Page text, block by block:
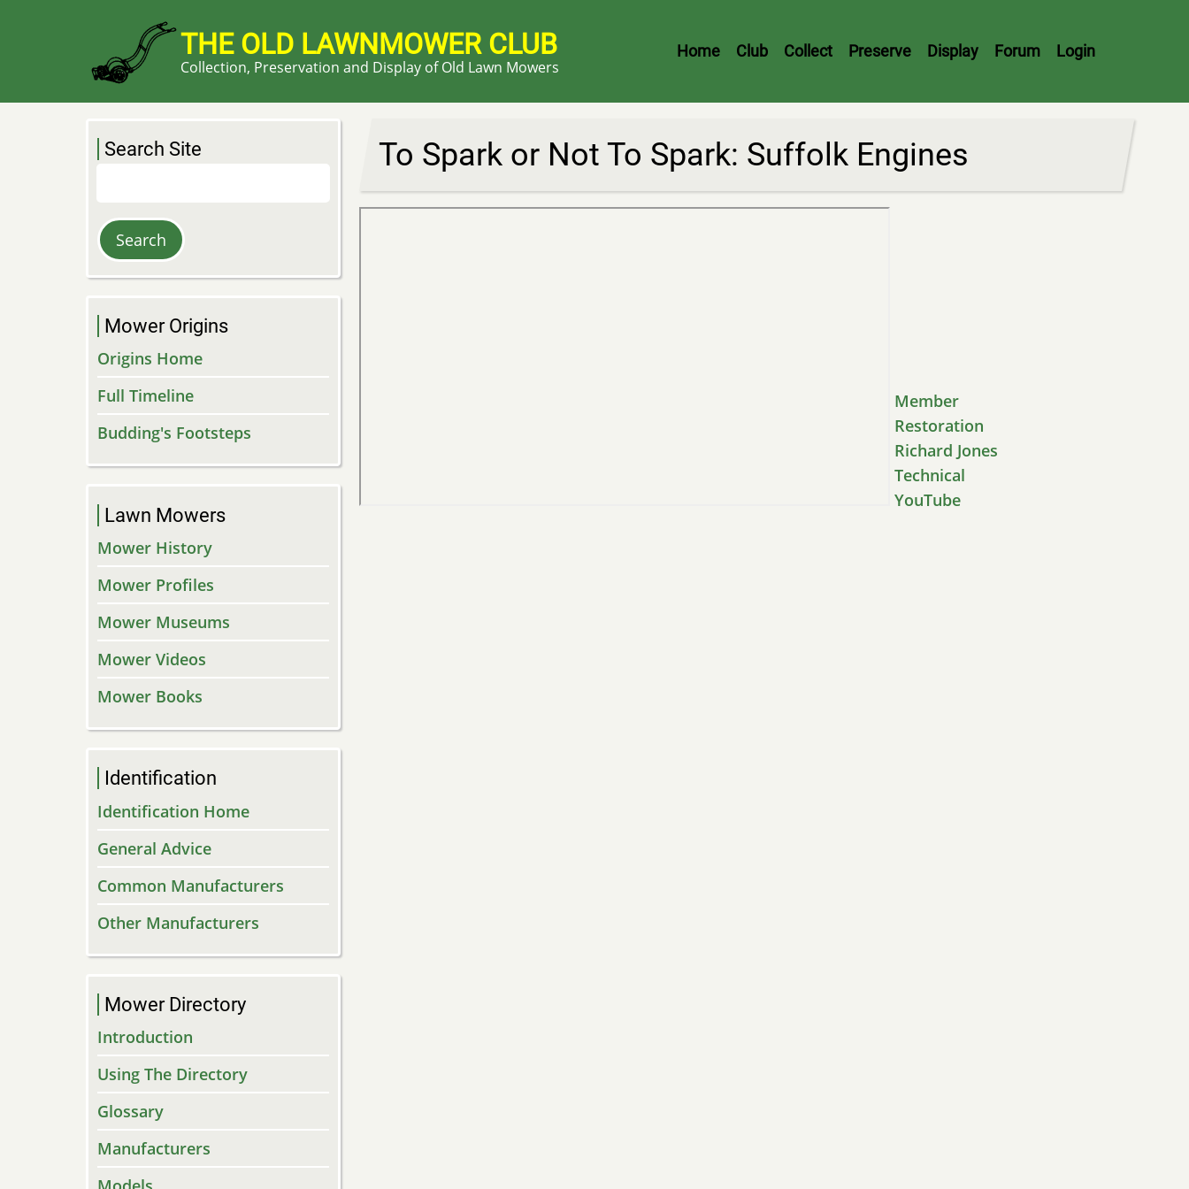
THE OLD LAWNMOWER CLUB
Collection, Preservation and Display of Old Lawn Mowers
Header
Home Club Collect Preserve Display Forum Login
To Spark or Not To Spark: Suffolk Engines
Member
Restoration
Richard Jones
Technical
YouTube
Search Site
Mower Origins
Origins Home
Full Timeline
Budding's Footsteps
Lawn Mowers
Mower History
Mower Profiles
Mower Museums
Mower Videos
Mower Books
Identification
Identification Home
General Advice
Common Manufacturers
Other Manufacturers
Mower Directory
Introduction
Using The Directory
Glossary
Manufacturers